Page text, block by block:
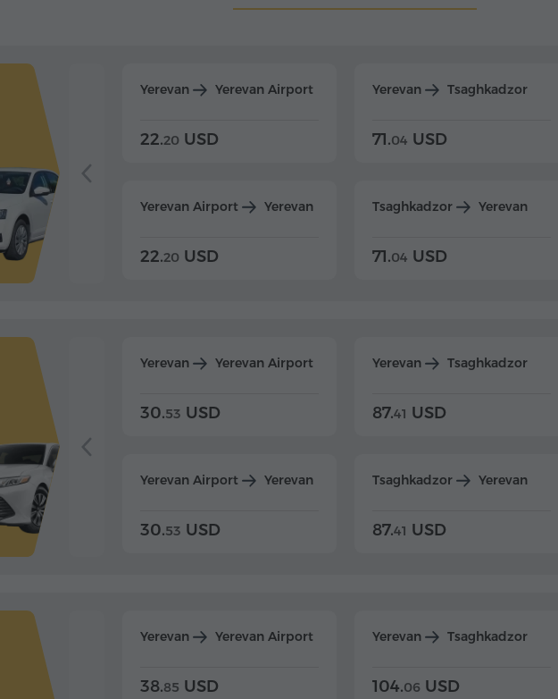
Yerevan Yerevan Airport
22.20 USD
Yerevan Airport Yerevan
22.20 USD
Yerevan Tsaghkadzor
71.04 USD
Tsaghkadzor Yerevan
71.04 USD
Yerevan Yerevan Airport
30.53 USD
Yerevan Airport Yerevan
30.53 USD
Yerevan Tsaghkadzor
87.41 USD
Tsaghkadzor Yerevan
87.41 USD
Yerevan Yerevan Airport
38.85 USD
Yerevan Tsaghkadzor
104.06 USD